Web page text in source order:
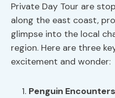
Private Day Tour are
along the east coast,
glimpse into the local
region. Here are three
excitement and wonder:
Penguin Encounters